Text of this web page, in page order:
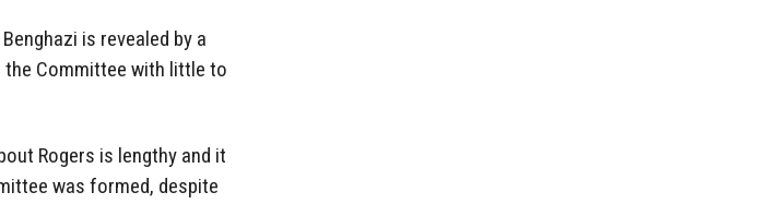
is revealed by a
Committee with little to
Rogers is lengthy and it
was formed, despite